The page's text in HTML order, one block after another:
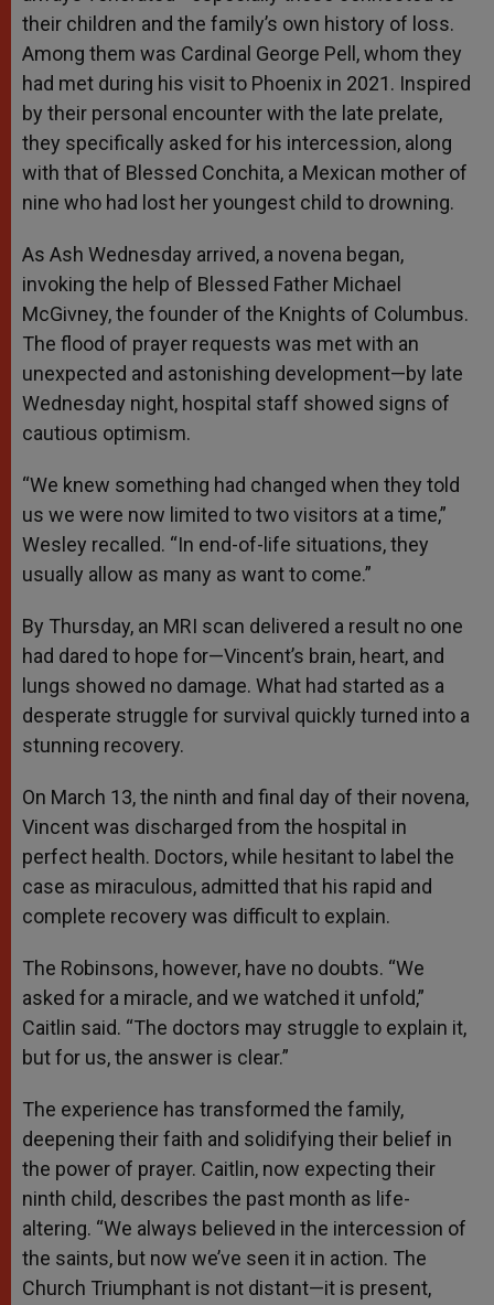
their children and the family’s own history of loss.
Among them was Cardinal George Pell, whom they
had met during his visit to Phoenix in 2021. Inspired
by their personal encounter with the late prelate,
they specifically asked for his intercession, along
with that of Blessed Conchita, a Mexican mother of
nine who had lost her youngest child to drowning.
As Ash Wednesday arrived, a novena began,
invoking the help of Blessed Father Michael
McGivney, the founder of the Knights of Columbus.
The flood of prayer requests was met with an
unexpected and astonishing development—by late
Wednesday night, hospital staff showed signs of
cautious optimism.
“We knew something had changed when they told
us we were now limited to two visitors at a time,”
Wesley recalled. “In end-of-life situations, they
usually allow as many as want to come.”
By Thursday, an MRI scan delivered a result no one
had dared to hope for—Vincent’s brain, heart, and
lungs showed no damage. What had started as a
desperate struggle for survival quickly turned into a
stunning recovery.
On March 13, the ninth and final day of their novena,
Vincent was discharged from the hospital in
perfect health. Doctors, while hesitant to label the
case as miraculous, admitted that his rapid and
complete recovery was difficult to explain.
The Robinsons, however, have no doubts. “We
asked for a miracle, and we watched it unfold,”
Caitlin said. “The doctors may struggle to explain it,
but for us, the answer is clear.”
The experience has transformed the family,
deepening their faith and solidifying their belief in
the power of prayer. Caitlin, now expecting their
ninth child, describes the past month as life-
altering. “We always believed in the intercession of
the saints, but now we’ve seen it in action. The
Church Triumphant is not distant—it is present,